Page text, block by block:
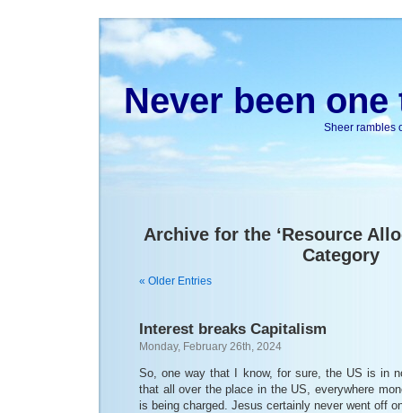
Never been
Sheer rambles
Archive for the ‘Resource
Category
« Older Entries
Interest breaks Capitalism
Monday, February 26th, 2024
So, one way that I know, for sure, the US is in
that all over the place in the US, everywhere
is being charged. Jesus certainly never went off